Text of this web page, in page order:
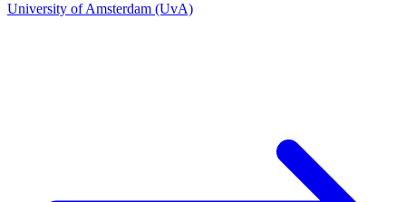
University of Amsterdam (UvA)